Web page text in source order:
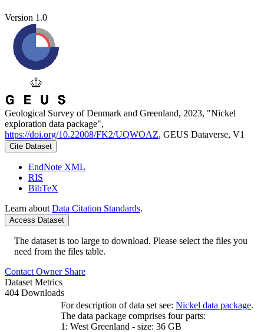
Version 1.0
Geological Survey of Denmark and Greenland, 2023, "Nickel
exploration data package",
https://doi.org/10.22008/FK2/UQWOAZ, GEUS Dataverse, V1
Cite Dataset
EndNote XML
RIS
BibTeX
Learn about Data Citation Standards.
Access Dataset
The dataset is too large to download. Please select the files you
need from the files table.
Contact Owner Share
Dataset Metrics
404 Downloads
For description of data set see: Nickel data package.
The data package comprises four parts:
1: West Greenland - size: 36 GB